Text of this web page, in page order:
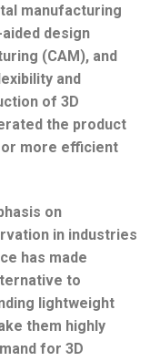
manufacturing
design
(CAM), and
and
of 3D
the product
more efficient
on
in industries
has made
to
lightweight
them highly
for 3D